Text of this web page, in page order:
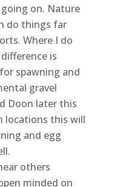
on. Nature
do things far
Where I do
is
spawning and
gravel
Doon later this
locations this will
and egg
others
minded on